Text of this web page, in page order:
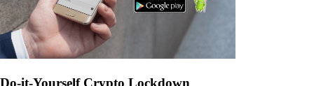
Do-it-Yourself Crypto Lockdown